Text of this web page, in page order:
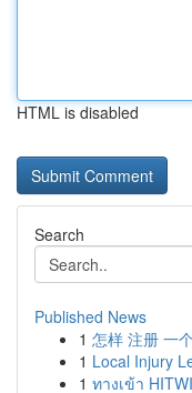
HTML is disabled
Search
Published News
1 怎样 注册 一
1 Local Injury
1 ทางเข้า